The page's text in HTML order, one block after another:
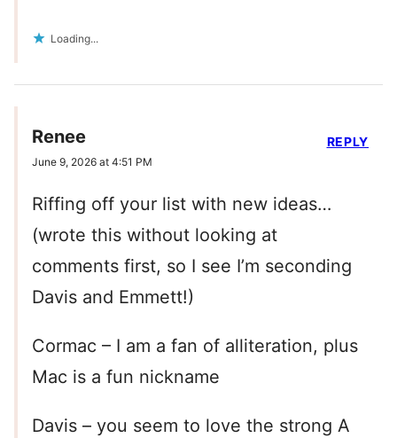
Loading...
Renee
June 9, 2026 at 4:51 PM
Riffing off your list with new ideas…
(wrote this without looking at
comments first, so I see I’m seconding
Davis and Emmett!)
Cormac – I am a fan of alliteration, plus
Mac is a fun nickname
Davis – you seem to love the strong A
REPLY